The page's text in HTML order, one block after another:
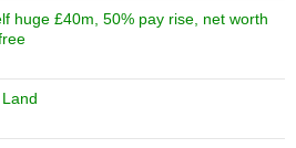
huge £40m, 50% pay rise, net worth